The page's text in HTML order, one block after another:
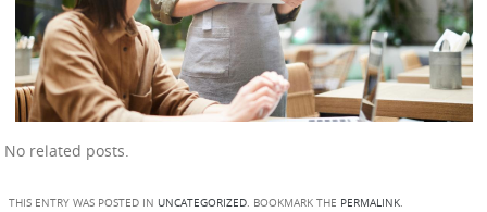
No related posts.
THIS ENTRY WAS POSTED IN UNCATEGORIZED. BOOKMARK THE PERMALINK.